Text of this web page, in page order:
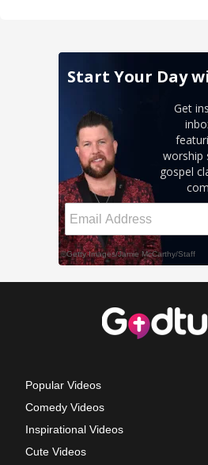
Popular Videos
Comedy Videos
Inspirational Videos
Cute Videos